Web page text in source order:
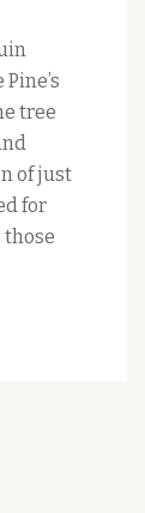
tree
of just
for
those